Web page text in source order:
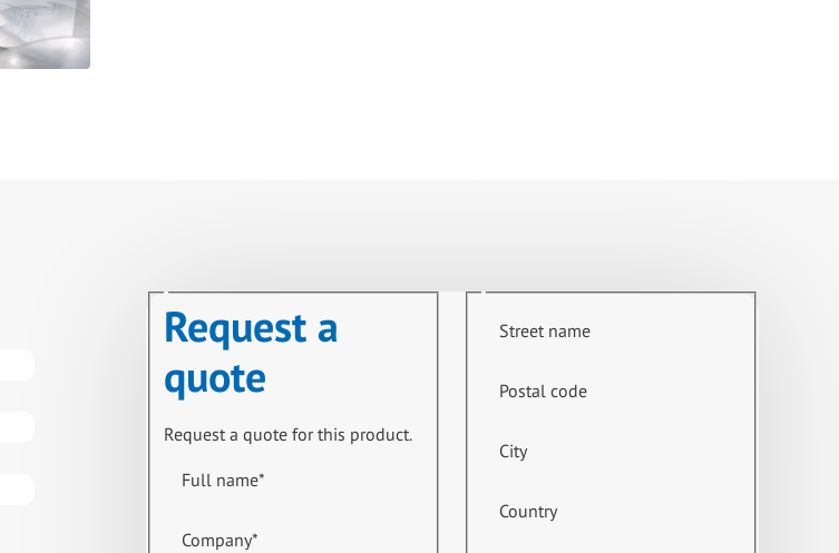
Request a
quote
Request a quote for this product.
Full name*
Company*
Street name
Postal code
City
Country